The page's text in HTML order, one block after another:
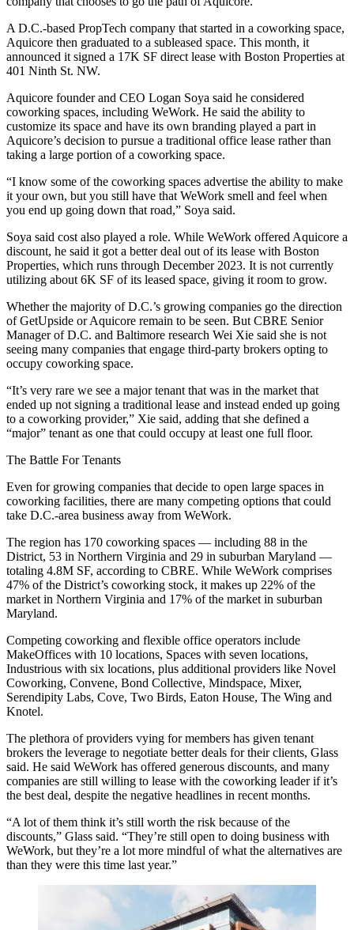
A D.C.-based PropTech company that started in a coworking space,
Aquicore then graduated to a subleased space. This month, it
announced it signed a 17K SF direct lease with Boston Properties at
401 Ninth St. NW.
Aquicore founder and CEO Logan Soya said he considered
coworking spaces, including WeWork. He said the ability to
customize its space and have its own branding played a part in
Aquicore’s decision to pursue a traditional office lease rather than
taking a large portion of a coworking space.
“I know some of the coworking spaces advertise the ability to make
it your own, but you still have that WeWork smell and feel when
you end up going down that road,” Soya said.
Soya said cost also played a role. While WeWork offered Aquicore a
discount, he said it got a better deal out of its lease with Boston
Properties, which runs through December 2023. It is not currently
utilizing about 6K SF of its leased space, giving it room to grow.
Whether the majority of D.C.’s growing companies go the direction
of GetUpside or Aquicore remain to be seen. But CBRE Senior
Manager of D.C. and Baltimore research Wei Xie said she is not
seeing many companies that engage third-party brokers opting to
occupy coworking space.
“It’s very rare we see a major tenant that was in the market that
ended up not signing a traditional lease and instead ended up going
to a coworking provider,” Xie said, adding that she defined a
“major” tenant as one that could occupy at least one full floor.
The Battle For Tenants
Even for growing companies that decide to open large spaces in
coworking facilities, there are many competing options that could
take D.C.-area business away from WeWork.
The region has 170 coworking spaces — including 88 in the
District, 53 in Northern Virginia and 29 in suburban Maryland —
totaling 4.8M SF, according to CBRE. While WeWork comprises
47% of the District’s coworking stock, it makes up 22% of the
market in Northern Virginia and 17% of the market in suburban
Maryland.
Competing coworking and flexible office operators include
MakeOffices with 10 locations, Spaces with seven locations,
Industrious with six locations, plus additional providers like Novel
Coworking, Convene, Bond Collective, Mindspace, Mixer,
Serendipity Labs, Cove, Two Birds, Eaton House, The Wing and
Knotel.
The plethora of providers vying for members has given tenant
brokers the leverage to negotiate better deals for their clients, Glass
said. He said WeWork has offered generous discounts, and many
companies are still willing to lease with the coworking leader if it’s
the best deal, despite the negative headlines in recent months.
“A lot of them think it’s still worth the risk because of the
discounts,” Glass said. “They’re still open to doing business with
WeWork, but they’re a lot more mindful of what the alternatives are
than they were this time last year.”